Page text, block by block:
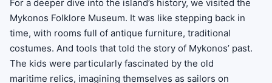
For a deeper dive into the island’s history, we visited the
Mykonos Folklore Museum. It was like stepping back in
time, with rooms full of antique furniture, traditional
costumes. And tools that told the story of Mykonos’ past.
The kids were particularly fascinated by the old
maritime relics, imagining themselves as sailors on